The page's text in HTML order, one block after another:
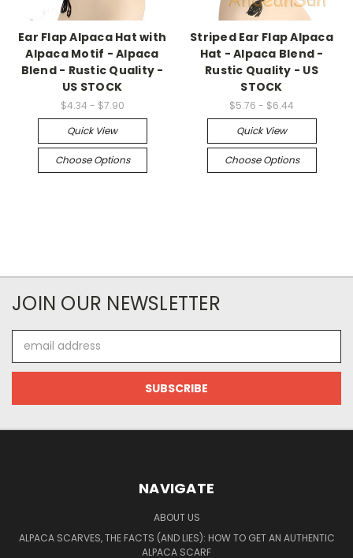
Ear Flap Alpaca Hat with
Alpaca Motif - Alpaca
Blend - Rustic Quality -
US STOCK
$4.34 - $7.90
Quick View
Choose Options
Striped Ear Flap Alpaca
Hat - Alpaca Blend -
Rustic Quality - US
STOCK
$5.76 - $6.44
Quick View
Choose Options
JOIN OUR NEWSLETTER
Address
NAVIGATE
ABOUT US
ALPACA SCARVES, THE FACTS (AND LIES): HOW TO GET AN AUTHENTIC
ALPACA SCARF